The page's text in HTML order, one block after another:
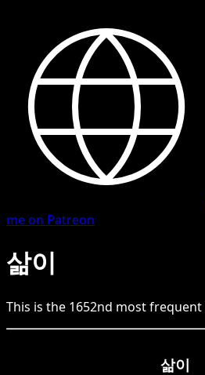
me on Patreon
삶이
This is the 1652nd most frequent
삶이